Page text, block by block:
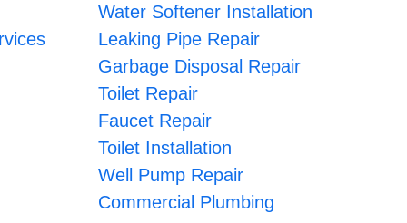
Water Softener Installation
Leaking Pipe Repair
Garbage Disposal Repair
Toilet Repair
Faucet Repair
Toilet Installation
Well Pump Repair
Commercial Plumbing